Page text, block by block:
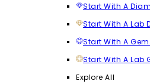
Start With A
Start With A Lab
Start With A
Start With A Lab
Explore All